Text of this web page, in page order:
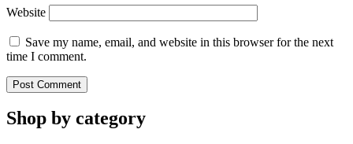
Website
Save my name, email, and website in this browser for the next
time I comment.
Shop by category